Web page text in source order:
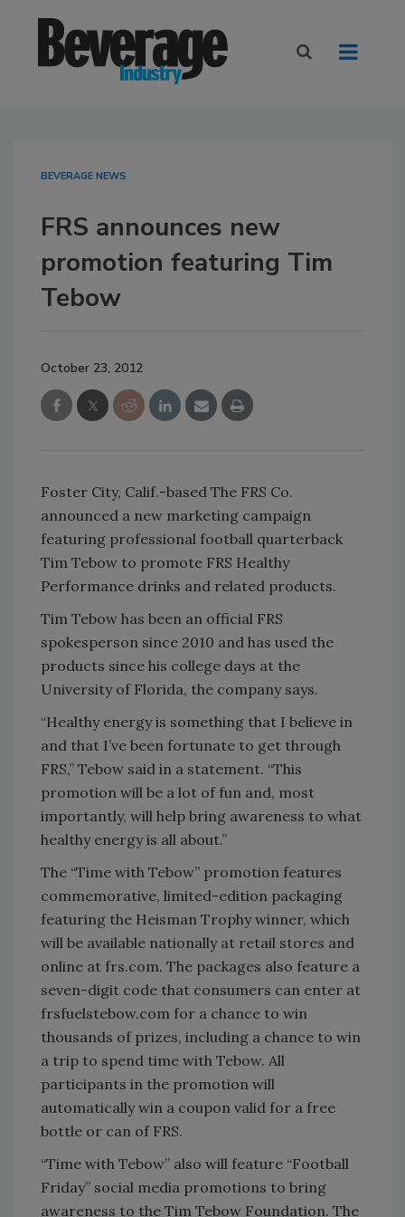
BEVERAGE NEWS
FRS announces new
promotion featuring Tim
Tebow
October 23, 2012
Foster City, Calif.-based The FRS Co.
announced a new marketing campaign
featuring professional football quarterback
Tim Tebow to promote FRS Healthy
Performance drinks and related products.
Tim Tebow has been an official FRS
spokesperson since 2010 and has used the
products since his college days at the
University of Florida, the company says.
“Healthy energy is something that I believe in
and that I’ve been fortunate to get through
FRS,” Tebow said in a statement. “This
promotion will be a lot of fun and, most
importantly, will help bring awareness to what
healthy energy is all about.”
The “Time with Tebow” promotion features
commemorative, limited-edition packaging
featuring the Heisman Trophy winner, which
will be available nationally at retail stores and
online at frs.com. The packages also feature a
seven-digit code that consumers can enter at
frsfuelstebow.com for a chance to win
thousands of prizes, including a chance to win
a trip to spend time with Tebow. All
participants in the promotion will
automatically win a coupon valid for a free
bottle or can of FRS.
“Time with Tebow” also will feature “Football
Friday” social media promotions to bring
awareness to the Tim Tebow Foundation. The